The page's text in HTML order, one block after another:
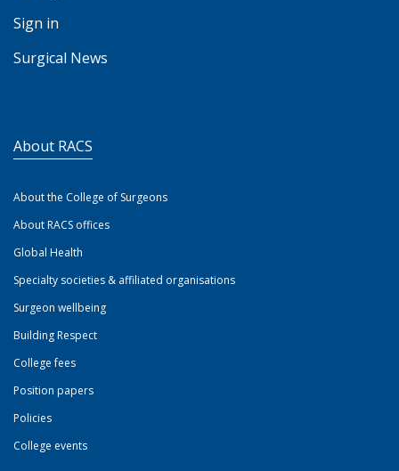
Sign in
Surgical News
About RACS
About the College of Surgeons
About RACS offices
Global Health
Specialty societies & affiliated organisations
Surgeon wellbeing
Building Respect
College fees
Position papers
Policies
College events